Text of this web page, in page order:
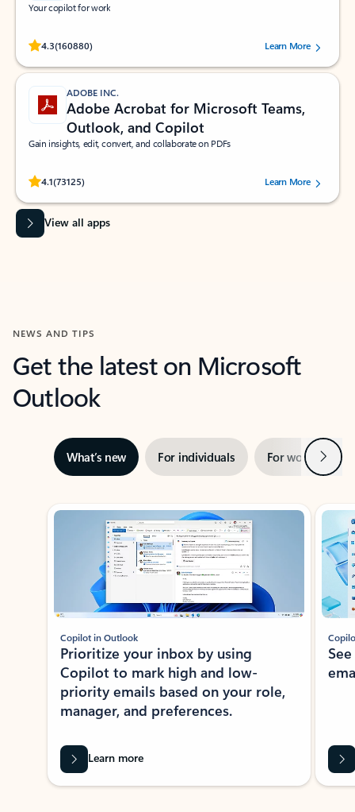
Your copilot for work
4.3(160880)
Rated (#=ratingAverage#) stars out of 5 stars, by 160880 users.Learn More
ADOBE INC.
Adobe Acrobat for Microsoft Teams,
Outlook, and Copilot
Gain insights, edit, convert, and collaborate on PDFs
4.1(73125)
Rated (#=ratingAverage#) stars out of 5 stars, by 73125 users.Learn More
View all apps
NEWS AND TIPS
Get the latest on Microsoft
Outlook
What’s new For individuals For work Next
Showing slide 1 of 3
Copilot in Outlook
Prioritize your inbox by using
Copilot to mark high and low-
priority emails based on your role,
manager, and preferences.
Learn more